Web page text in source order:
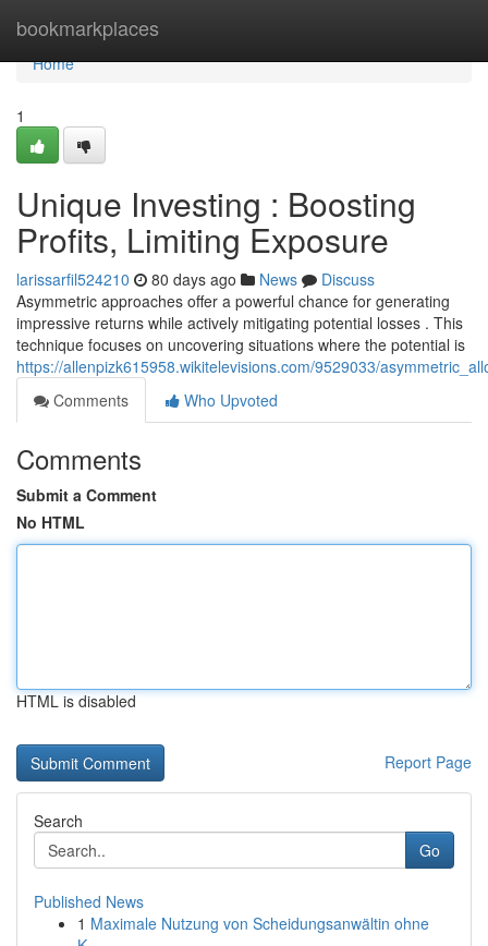
bookmarkplaces
Home
Home
1
Unique Investing : Boosting
Profits, Limiting Exposure
larissarfil524210 80 days ago News
Discuss
Asymmetric approaches offer a powerful chance for generating
impressive returns while actively mitigating potential losses . This
technique focuses on uncovering situations where the potential is
https://allenpizk615958.wikitelevisions.com/9529033/
Comments
Who Upvoted
Comments
Submit a Comment
No HTML
HTML is disabled
Report Page
Search
Go
Published News
1 Maximale Nutzung von Scheidungsanwältin ohne